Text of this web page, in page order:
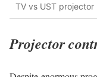
TV vs UST projector
Projector